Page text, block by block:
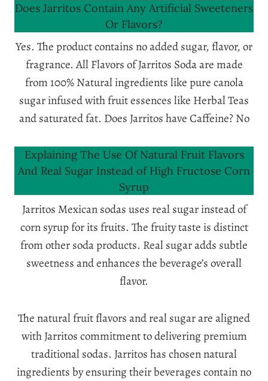
Does Jarritos Contain Any Artificial Sweeteners
Or Flavors?
Yes. The product contains no added sugar, flavor, or
fragrance. All Flavors of Jarritos Soda are made
from 100% Natural ingredients like pure canola
sugar infused with fruit essences like Herbal Teas
and saturated fat. Does Jarritos have Caffeine? No
Explaining The Use Of Natural Fruit Flavors
And Real Sugar Instead of High Fructose Corn
Syrup
Jarritos Mexican sodas uses real sugar instead of
corn syrup for its fruits. The fruity taste is distinct
from other soda products. Real sugar adds subtle
sweetness and enhances the beverage’s overall
flavor.
The natural fruit flavors and real sugar are aligned
with Jarritos commitment to delivering premium
traditional sodas. Jarritos has chosen natural
ingredients by ensuring their beverages contain no